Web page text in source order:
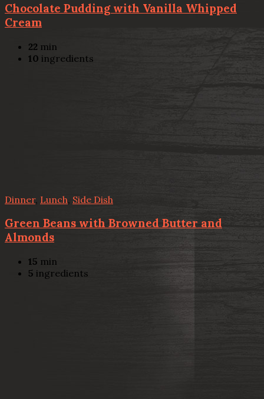
Chocolate Pudding with Vanilla Whipped
Cream
22 min
10 ingredients
Dinner, Lunch Side Dish
Green Beans with Browned Butter and
Almonds
15 min
5 ingredients